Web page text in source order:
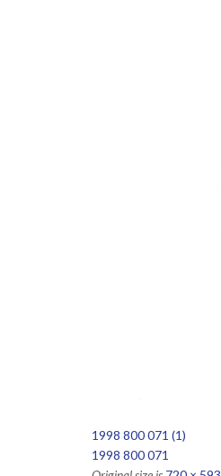
1998 800 071 (1)
1998 800 071